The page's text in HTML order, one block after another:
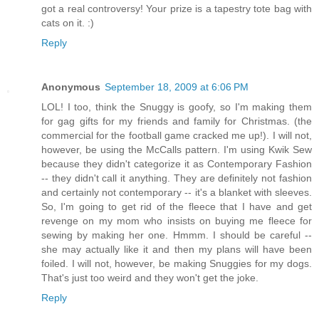
got a real controversy! Your prize is a tapestry tote bag with
cats on it. :)
Reply
Anonymous September 18, 2009 at 6:06 PM
LOL! I too, think the Snuggy is goofy, so I'm making them
for gag gifts for my friends and family for Christmas. (the
commercial for the football game cracked me up!). I will not,
however, be using the McCalls pattern. I'm using Kwik Sew
because they didn't categorize it as Contemporary Fashion
-- they didn't call it anything. They are definitely not fashion
and certainly not contemporary -- it's a blanket with sleeves.
So, I'm going to get rid of the fleece that I have and get
revenge on my mom who insists on buying me fleece for
sewing by making her one. Hmmm. I should be careful --
she may actually like it and then my plans will have been
foiled. I will not, however, be making Snuggies for my dogs.
That's just too weird and they won't get the joke.
Reply